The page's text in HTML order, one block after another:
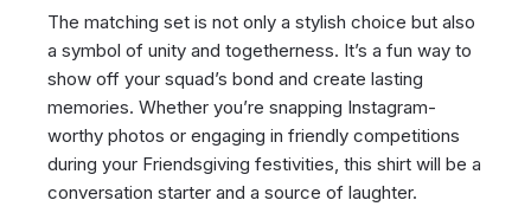
The matching set is not only a stylish choice but also
a symbol of unity and togetherness. It’s a fun way to
show off your squad’s bond and create lasting
memories. Whether you’re snapping Instagram-
worthy photos or engaging in friendly competitions
during your Friendsgiving festivities, this shirt will be a
conversation starter and a source of laughter.